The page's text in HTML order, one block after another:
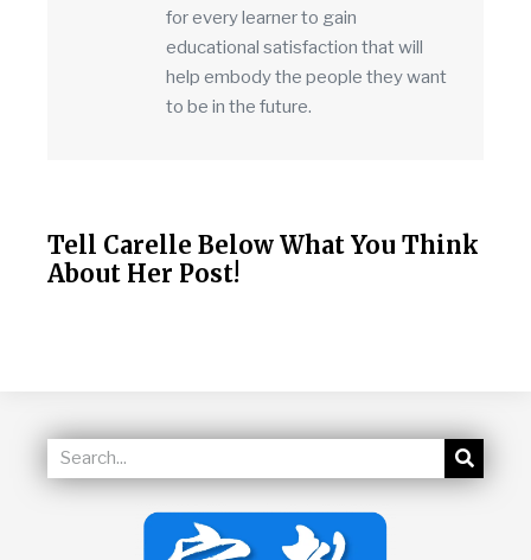
for every learner to gain
educational satisfaction that will
help embody the people they want
to be in the future.
Tell Carelle Below What You Think
About Her Post!